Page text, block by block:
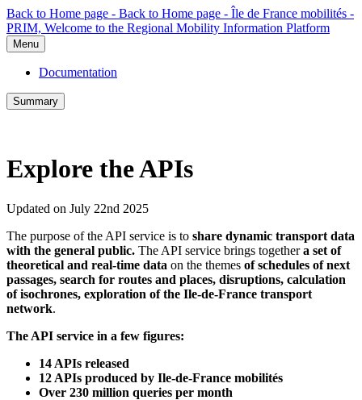
Back to Home page - Back to Home page - Île de France mobilités -
PRIM, Welcome to the Regional Mobility Information Platform
Menu
Documentation
Summary
Explore the APIs
Updated on July 22nd 2025
The purpose of the API service is to share dynamic transport data
with the general public. The API service brings togethera set of
theoretical and real-time data on the themes of schedules of next
passages, search for routes and places, disruptions, calculation
of isochrones, exploration of the Ile-de-France transport
network.
The API service in a few figures:
14 APIs released
12 APIs produced by Ile-de-France mobilités
Over 230 million queries per month